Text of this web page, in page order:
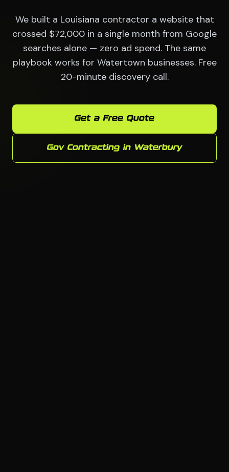
We built a Louisiana contractor a website that
crossed $72,000 in a single month from Google
searches alone — zero ad spend. The same
playbook works for Watertown businesses. Free
20-minute discovery call.
Get a Free Quote
Gov Contracting in Waterbury